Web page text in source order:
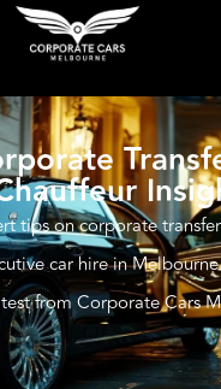
tips on corporate
car hire in
from Corporate Cars